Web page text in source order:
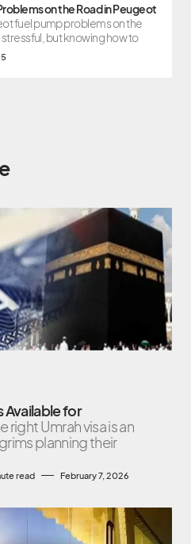
on the Road in Peugeot
fuel pump problems on the
but knowing how to
Available for
right Umrah visa is an
planning their
read February 7, 2026